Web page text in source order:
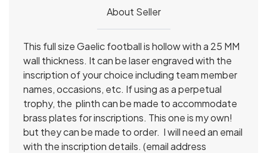
About Seller
This full size Gaelic football is hollow with a 25 MM
wall thickness. It can be laser engraved with the
inscription of your choice including team member
names, occasions, etc. If using as a perpetual
trophy, the plinth can be made to accommodate
brass plates for inscriptions. This one is my own!
but they can be made to order. I will need an email
with the inscription details. (email address